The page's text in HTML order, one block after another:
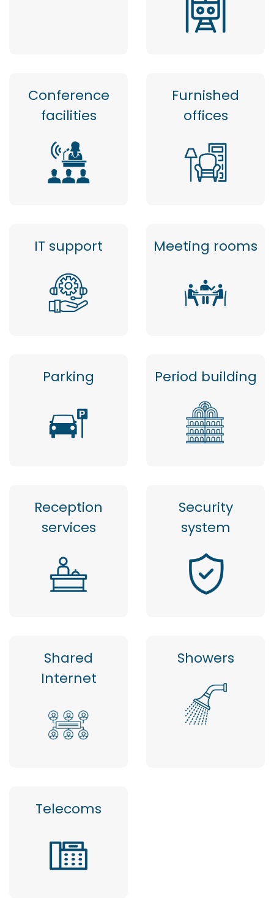
Conference
facilities
Furnished
offices
IT support Meeting rooms
Parking Period building
Reception
services
Security
system
Shared
Internet
Showers
Telecoms